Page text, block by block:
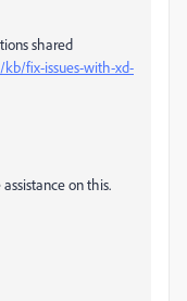
shared
fix-issues-with-xd-
on this.